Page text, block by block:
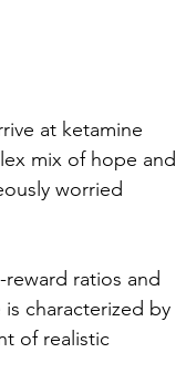
at ketamine
mix of hope and
worried
ratios and
characterized by
of realistic